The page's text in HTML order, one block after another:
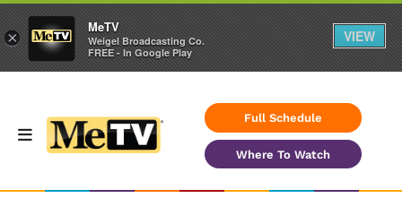
Full Schedule
Where To Watch
×
MeTV
Weigel Broadcasting Co.
FREE - In Google Play
VIEW